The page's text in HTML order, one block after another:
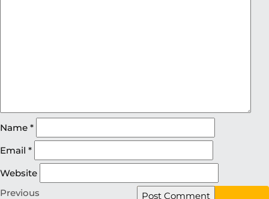
Name *
Email *
Website
Previous